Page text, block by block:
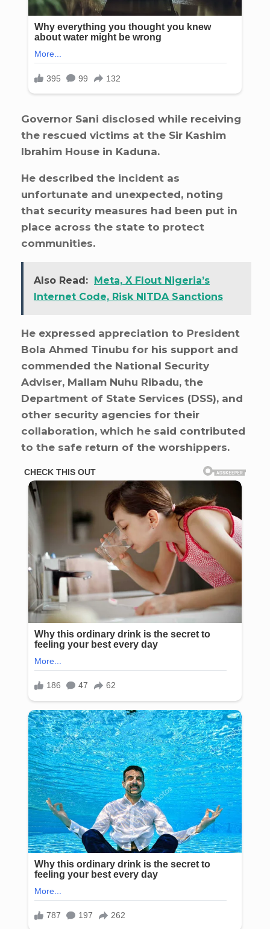
Governor Sani disclosed while receiving
the rescued victims at the Sir Kashim
Ibrahim House in Kaduna.
He described the incident as
unfortunate and unexpected, noting
that security measures had been put in
place across the state to protect
communities.
Also Read: Meta, X Flout Nigeria’s
Internet Code, Risk NITDA Sanctions
He expressed appreciation to President
Bola Ahmed Tinubu for his support and
commended the National Security
Adviser, Mallam Nuhu Ribadu, the
Department of State Services (DSS), and
other security agencies for their
collaboration, which he said contributed
to the safe return of the worshippers.